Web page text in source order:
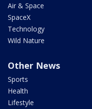
Air & Space
SpaceX
Technology
Wild Nature
Other News
Sports
Health
Lifestyle